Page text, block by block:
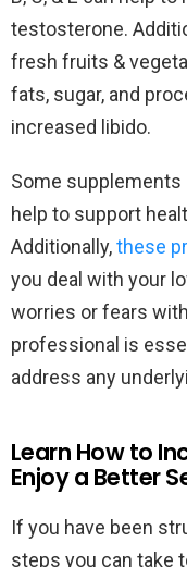
testosterone.
fresh fruits &
fats, sugar, and
increased libido.
Some
help to support
Additionally,these
you deal with your
worries or fears
professional is
address any
Learn How to
Enjoy a Better
If you have been
steps you can take